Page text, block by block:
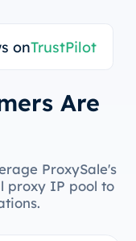
onTrustPilot
Are
ProxySale's
proxy IP pool to